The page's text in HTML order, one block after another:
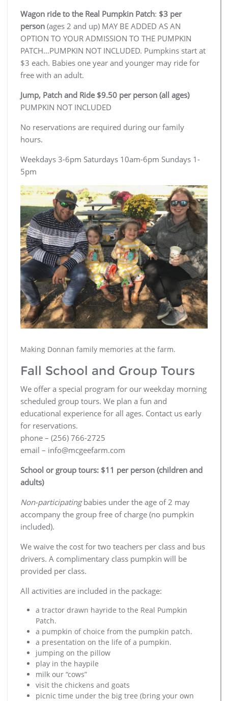
Wagon ride to the Real Pumpkin Patch: $3 per
person (ages 2 and up) MAY BE ADDED AS AN
OPTION TO YOUR ADMISSION TO THE PUMPKIN
PATCH…PUMPKIN NOT INCLUDED. Pumpkins start at
$3 each. Babies one year and younger may ride for
free with an adult.
Jump, Patch and Ride $9.50 per person (all ages)
PUMPKIN NOT INCLUDED
No reservations are required during our family
hours.
Weekdays 3-6pm Saturdays 10am-6pm Sundays 1-
5pm
Making Donnan family memories at the farm.
Fall School and Group Tours
We offer a special program for our weekday morning
scheduled group tours. We plan a fun and
educational experience for all ages. Contact us early
for reservations.
phone – (256) 766-2725
email – info@mcgeefarm.com
School or group tours: $11 per person (children and
adults)
Non-participatingbabies under the age of 2 may
accompany the group free of charge (no pumpkin
included).
We waive the cost for two teachers per class and bus
drivers. A complimentary class pumpkin will be
provided per class.
All activities are included in the package:
a tractor drawn hayride to the Real Pumpkin
Patch.
a pumpkin of choice from the pumpkin patch.
a presentation on the life of a pumpkin.
jumping on the pillow
play in the haypile
milk our “cows”
visit the chickens and goats
picnic time under the big tree (bring your own